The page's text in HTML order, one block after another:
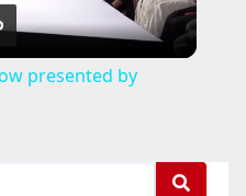
presented by